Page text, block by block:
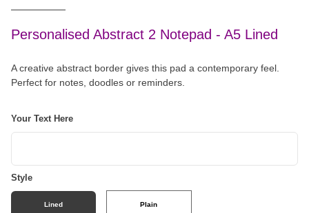
Personalised Abstract 2 Notepad - A5 Lined
A creative abstract border gives this pad a contemporary feel.
Perfect for notes, doodles or reminders.
Your Text Here
Style
Lined Plain